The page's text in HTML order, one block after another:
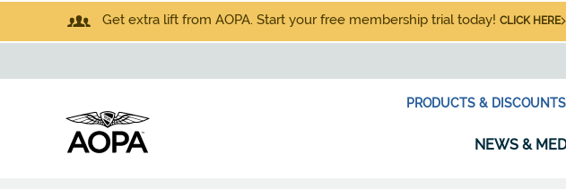
Get extra lift from AOPA. Start your free membership trial today! CLICK HERE
PRODUCTS & DISCOUNTS
NEWS &